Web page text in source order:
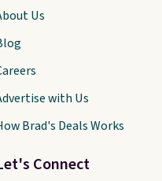
Connect
Us
with Us
Brad's Deals Works